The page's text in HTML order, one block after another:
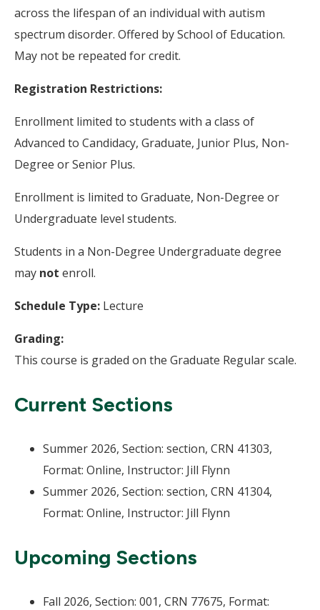
across the lifespan of an individual with autism
spectrum disorder. Offered by School of Education.
May not be repeated for credit.
Registration Restrictions:
Enrollment limited to students with a class of
Advanced to Candidacy, Graduate, Junior Plus, Non-
Degree or Senior Plus.
Enrollment is limited to Graduate, Non-Degree or
Undergraduate level students.
Students in a Non-Degree Undergraduate degree
may not enroll.
Schedule Type: Lecture
Grading:
This course is graded on the Graduate Regular scale.
Current Sections
Summer 2026, Section: section, CRN 41303,
Format: Online, Instructor: Jill Flynn
Summer 2026, Section: section, CRN 41304,
Format: Online, Instructor: Jill Flynn
Upcoming Sections
Fall 2026, Section: 001, CRN 77675, Format: